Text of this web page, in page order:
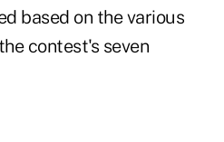
based on the various
contest's seven